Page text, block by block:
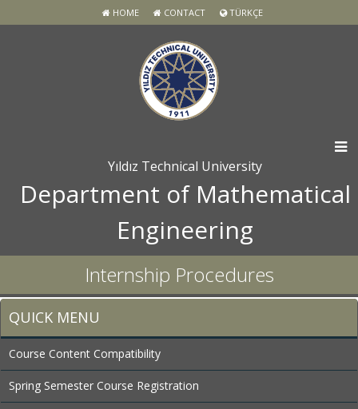
HOME CONTACT TÜRKÇE
Yıldız Technical University
Department of Mathematical
Engineering
Internship Procedures
QUICK MENU
Course Content Compatibility
Spring Semester Course Registration